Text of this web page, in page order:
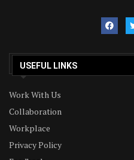
USEFUL LINKS
Work With Us
Collaboration
Workplace
Privacy Policy